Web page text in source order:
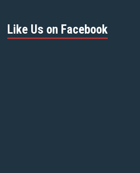
Like Us on Facebook